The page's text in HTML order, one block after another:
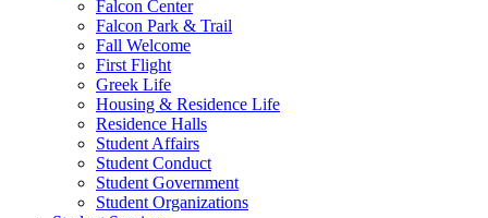
Falcon Center
Falcon Park & Trail
Fall Welcome
First Flight
Greek Life
Housing & Residence Life
Residence Halls
Student Affairs
Student Conduct
Student Government
Student Organizations